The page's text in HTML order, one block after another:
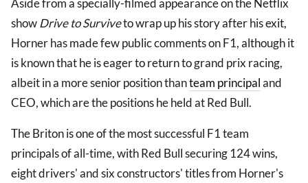
Aside from a specially-filmed appearance on the Netflix
showDrive to Surviveto wrap up his story after his exit,
Horner has made few public comments on F1, although it
is known that he is eager to return to grand prix racing,
albeit in a more senior position thanteam principaland
CEO, which are the positions he held at Red Bull.
The Briton is one of the most successful F1 team
principals of all-time, with Red Bull securing 124 wins,
eight drivers' and six constructors' titles from Horner's